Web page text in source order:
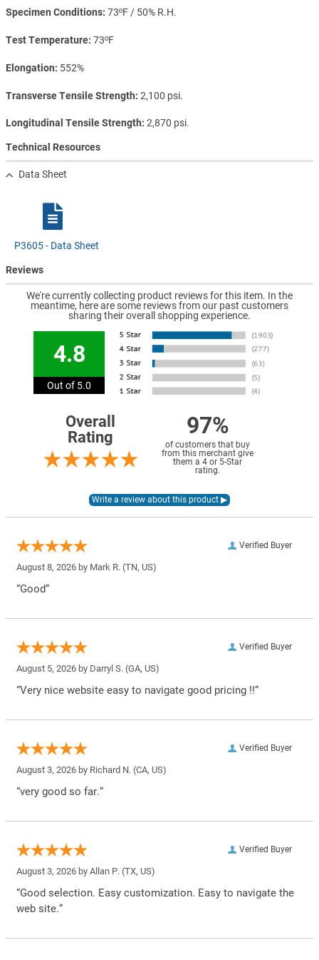
Specimen Conditions 73ºF / 50% R.H.
Test Temperature 73ºF
Elongation 552%
Transverse Tensile Strength 2,100 psi.
Longitudinal Tensile Strength 2,870 psi.
Technical Resources
Data Sheet
P3605 - Data Sheet
Reviews
We're currently collecting product reviews for this item. In the
meantime, here are some reviews from our past customers
sharing their overall shopping experience.
4.8
Out of 5.0
Overall
Rating
97%
of customers that buy
from this merchant give
them a 4 or 5-Star
rating.
Verified Buyer
August 8, 2026 by Mark R. (TN, US)
“Good”
Verified Buyer
August 5, 2026 by Darryl S. (GA, US)
“Very nice website easy to navigate good pricing !!”
Verified Buyer
August 3, 2026 by Richard N. (CA, US)
“very good so far.”
Verified Buyer
August 3, 2026 by Allan P. (TX, US)
“Good selection. Easy customization. Easy to navigate the
web site.”